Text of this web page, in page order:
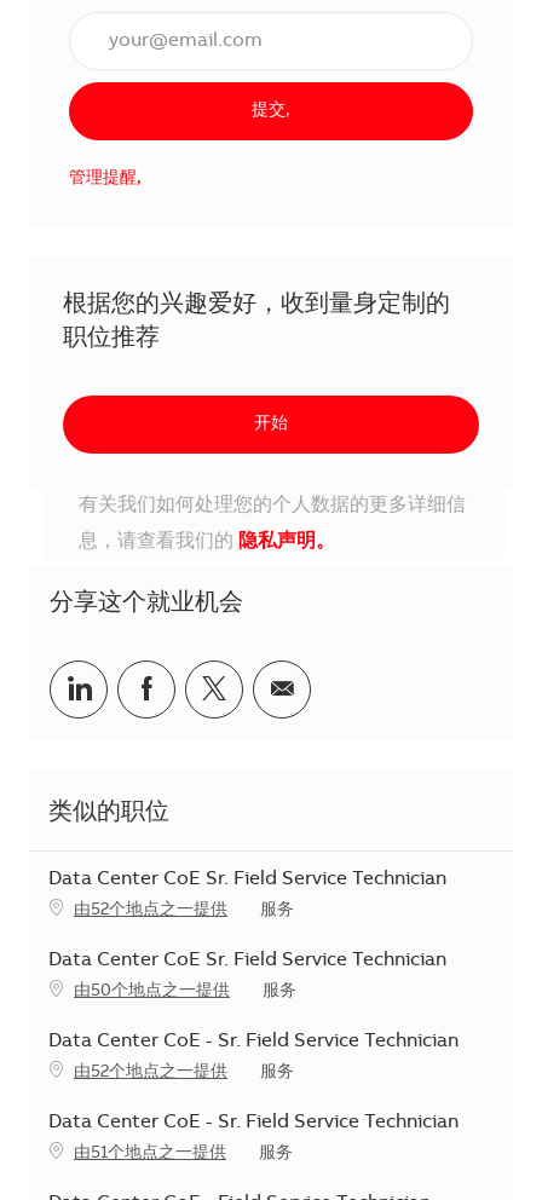
提交,
管理提醒,
根据您的兴趣爱好，收到量身定制的
职位推荐
开始
有关我们如何处理您的个人数据的更多详细信
息，请查看我们的 隐私声明。
分享这个就业机会
分享到Linkedin
分享到Facebook
分享到Twitter
分享到电子邮件
类似的职位
Data Center CoE Sr. Field Service Technician
由52个地点之一提供 类别
服务
Data Center CoE Sr. Field Service Technician
由50个地点之一提供 类别
服务
Data Center CoE - Sr. Field Service Technician
由52个地点之一提供 类别
服务
Data Center CoE - Sr. Field Service Technician
由51个地点之一提供 类别
服务